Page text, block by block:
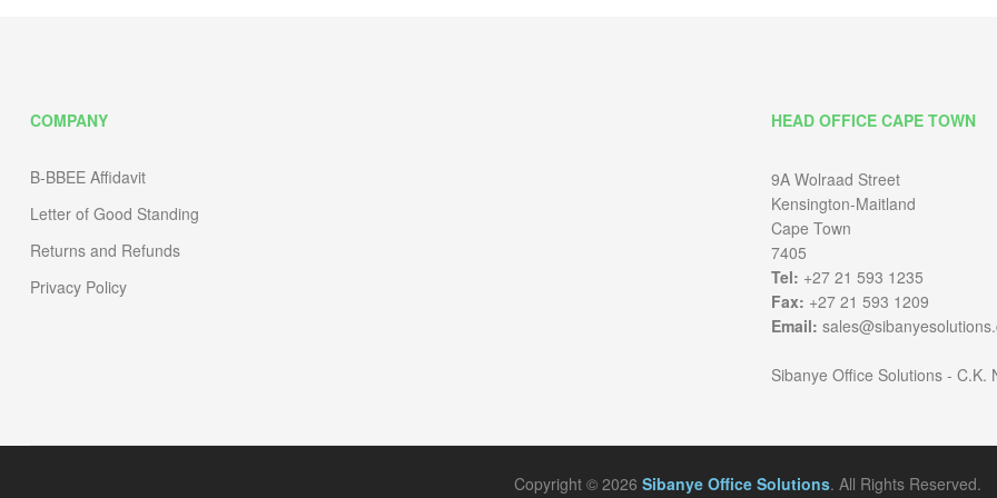
COMPANY
B-BBEE Affidavit
Letter of Good Standing
Returns and Refunds
Privacy Policy
HEAD OFFICE CAPE TOWN
9A Wolraad Street
Kensington-Maitland
Cape Town
7405
Tel: +27 21 593 1235
Fax: +27 21 593 1209
Email:
Sibanye Office Solutions - C.K.
Copyright © 2026 Sibanye Office Solutions. All Rights Reserved.